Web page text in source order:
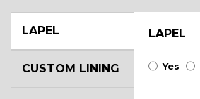
LAPEL LAPEL
Yes
CUSTOM LINING